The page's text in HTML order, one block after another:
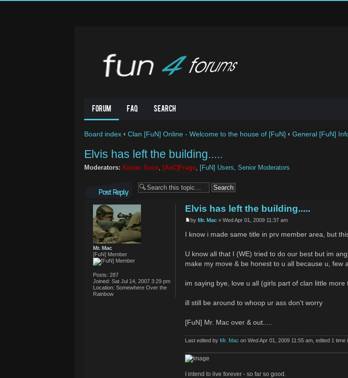
Forum FAQ Search
Board index ‹ Clan [FuN] Online - Welcome to the house of [FuN] ‹ General [FuN]
Elvis has left the building.....
Moderators: Keiser Soze [AsC]Frags [FuN] Users Senior Moderators
Elvis has left the building.....
by Mr. Mac » Wed Apr 01, 2009 11:37 am
I know i made same title in prv member area, but
U know all that I (WE) tried to do our best but im
make my move & be honest to u all because u, few
im saying bye, love u all (girls part of clan little more
ill still be around to whoop ur ass don't worry
[FuN] Mr. Mac over & out.....
Last edited by Mr. Mac on Wed Apr 01, 2009 11:55 am, edited 1 time
I intend to live forever - so far so good.
Mr. Mac
[FuN] Member
Posts: 287
Joined: Sat Jul 14, 2007 3:29 pm
Location: Somewhere Over the
Rainbow